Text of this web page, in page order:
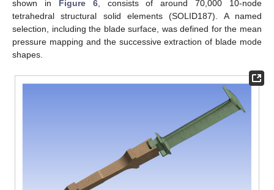
shown in Figure 6, consists of around 70,000 10-node
tetrahedral structural solid elements (SOLID187). A named
selection, including the blade surface, was defined for the mean
pressure mapping and the successive extraction of blade mode
shapes.